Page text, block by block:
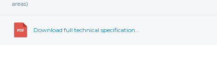
areas)
Download full technical specification...